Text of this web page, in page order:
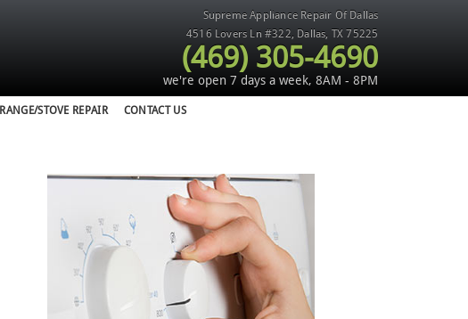
Supreme Appliance Repair Of Dallas
4516 Lovers Ln #322, Dallas, TX 75225
(469) 305-4690
we're open 7 days a week, 8AM - 8PM
RANGE/STOVE REPAIR CONTACT US